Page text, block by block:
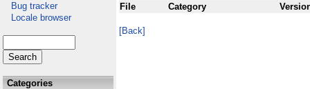
Bug tracker
Locale browser
Categories
File Category
[Back]